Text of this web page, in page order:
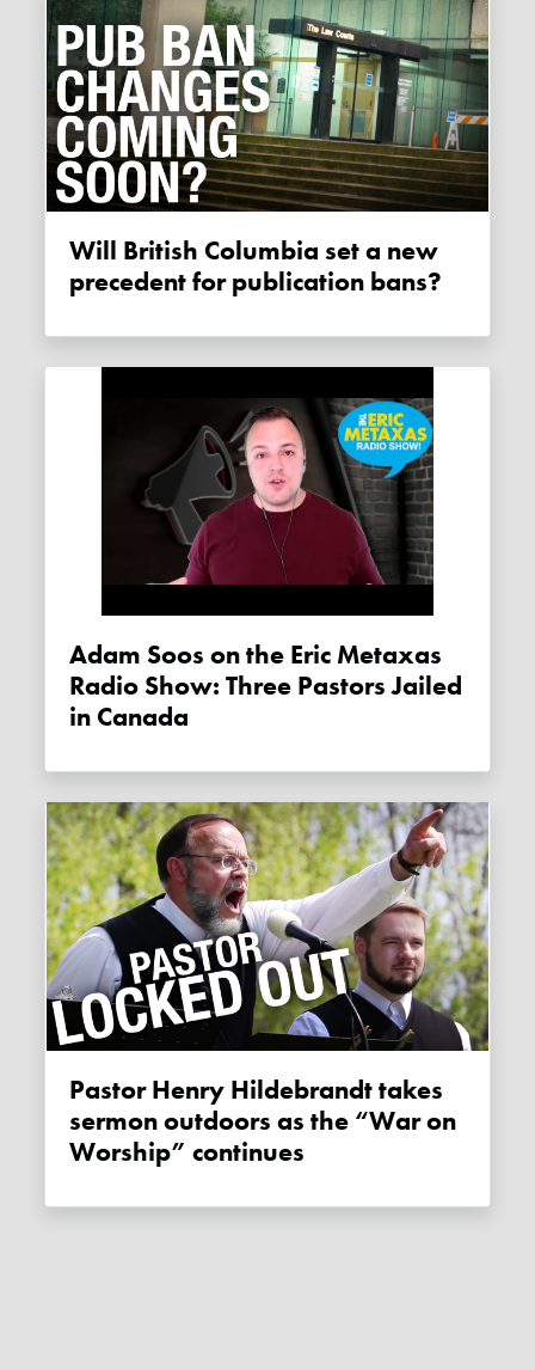
Will British Columbia set a new
precedent for publication bans?
Adam Soos on the Eric Metaxas
Radio Show: Three Pastors Jailed
in Canada
Pastor Henry Hildebrandt takes
sermon outdoors as the “War on
Worship” continues